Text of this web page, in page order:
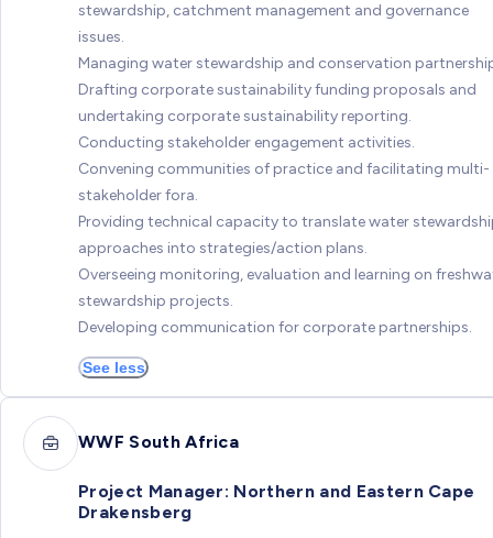
stewardship, catchment management and governance
issues.
Managing water stewardship and conservation
Drafting corporate sustainability funding proposals and
undertaking corporate sustainability reporting.
Conducting stakeholder engagement activities.
Convening communities of practice and facilitating multi-
stakeholder fora.
Providing technical capacity to translate water
approaches into strategies/action plans.
Overseeing monitoring, evaluation and learning on
stewardship projects.
Developing communication for corporate partnerships.
See less
WWF South Africa
Project Manager: Northern and Eastern Cape
Drakensberg